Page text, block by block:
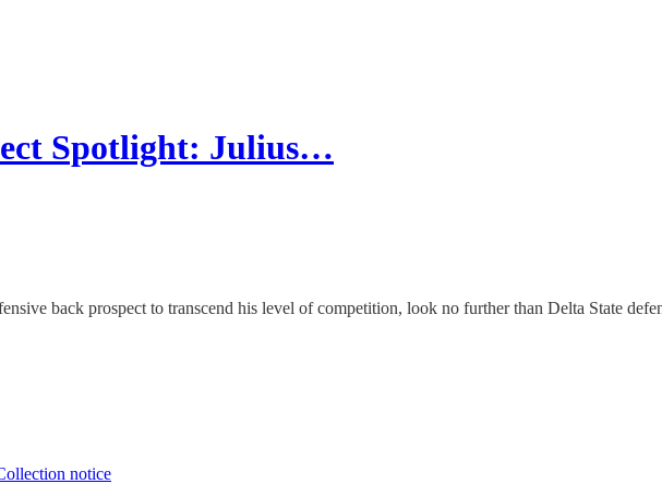
Spotlight: Julius…
back prospect to transcend his level of competition, look no further than Delta State
notice